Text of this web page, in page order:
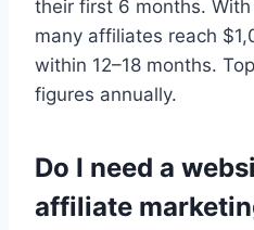
their first 6 months.
many affiliates reach
within 12–18 months.
figures annually.
Do I need a
affiliate